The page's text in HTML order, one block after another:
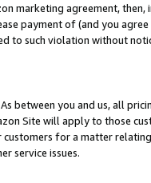
marketing agreement,
payment of (and you
to such violation without
between you and us, all
Site will apply to those
for a matter
service issues.